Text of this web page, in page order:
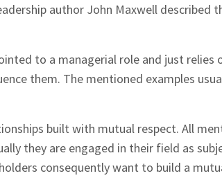
author John Maxwell described
to a managerial role and just
them. The mentioned examples
built with mutual respect. All
they are engaged in their field as
consequently want to build a